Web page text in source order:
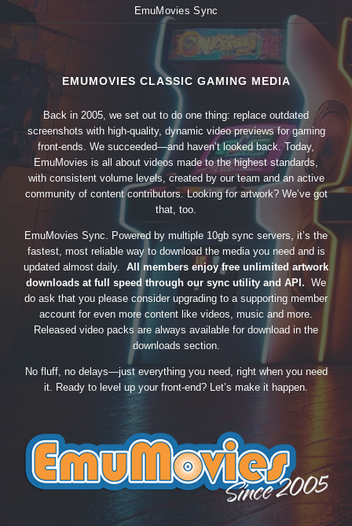
EmuMovies Sync
EMUMOVIES CLASSIC GAMING MEDIA
Back in 2005, we set out to do one thing: replace outdated
screenshots with high-quality, dynamic video previews for gaming
front-ends. We succeeded—and haven’t looked back. Today,
EmuMovies is all about videos made to the highest standards,
with consistent volume levels, created by our team and an active
community of content contributors. Looking for artwork? We’ve got
that, too.
EmuMovies Sync. Powered by multiple 10gb sync servers, it’s the
fastest, most reliable way to download the media you need and is
updated almost daily. All members enjoy free unlimited artwork
downloads at full speed through our sync utility and API. We
do ask that you please consider upgrading to a supporting member
account for even more content like videos, music and more.
Released video packs are always available for download in the
downloads section.
No fluff, no delays—just everything you need, right when you need
it. Ready to level up your front-end? Let’s make it happen.